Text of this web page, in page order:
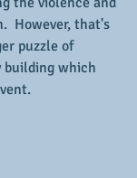
However, that's
puzzle of
building which